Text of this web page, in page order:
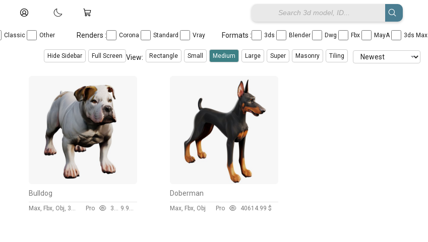
Classic Other Renders : Corona Standard Vray Formats : 3ds Blender Dwg Fbx MayA 3ds
Hide Sidebar Full Screen View: Rectangle Small Medium Large Super Masonry Tiling
Bulldog
Max, Fbx, Obj, 3ds Pro 307 9.99 $
Doberman
Max, Fbx, Obj Pro 40614.99 $